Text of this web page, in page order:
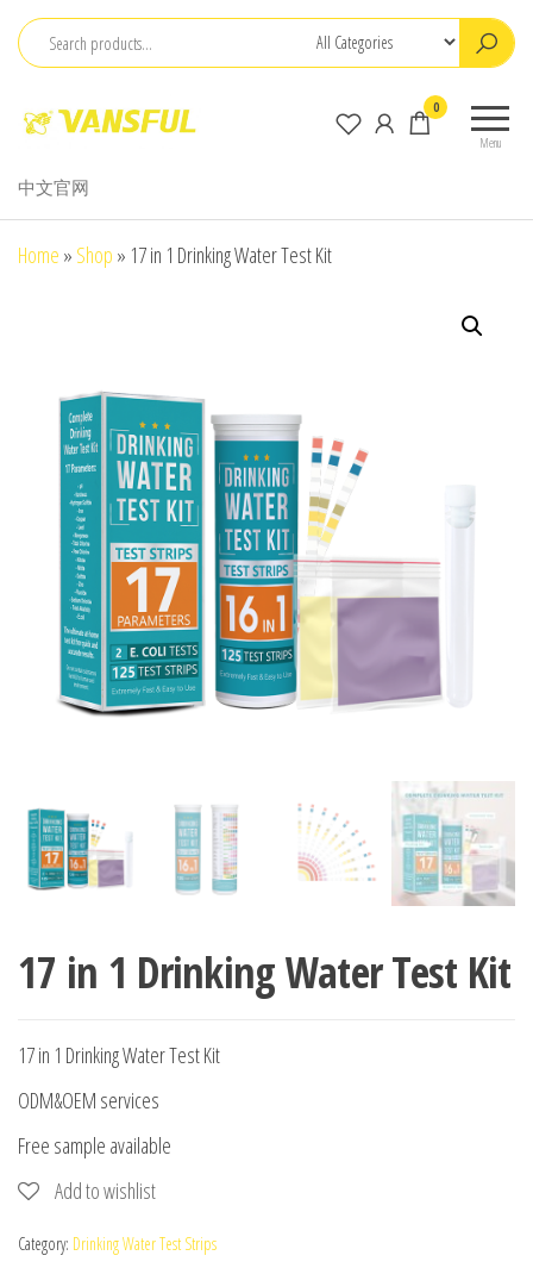
Skip
content
ChangChun
WanCheng
electron
Co.,Ltd.
Menu
0
中文官网
Home » Shop » 17 in 1 Drinking Water Test Kit
17 in 1 Drinking Water Test Kit
17 in 1 Drinking Water Test Kit
ODM&OEM services
Free sample available
Add to wishlist
Category: Drinking Water Test Strips